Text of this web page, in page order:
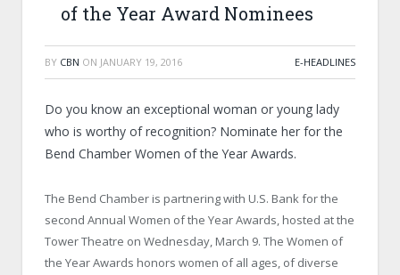
of the Year Award Nominees
BY CBN ON JANUARY 19, 2016 E-HEADLINES
Do you know an exceptional woman or young lady
who is worthy of recognition? Nominate her for the
Bend Chamber Women of the Year Awards.
The Bend Chamber is partnering with U.S. Bank for the
second Annual Women of the Year Awards, hosted at the
Tower Theatre on Wednesday, March 9. The Women of
the Year Awards honors women of all ages, of diverse